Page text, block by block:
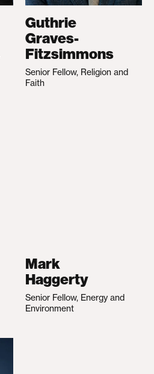
Guthrie
Graves-
Fitzsimmons
Senior Fellow, Religion and
Faith
Mark
Haggerty
Senior Fellow, Energy and
Environment